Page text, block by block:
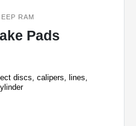
RAM
Pads
discs, calipers, lines,